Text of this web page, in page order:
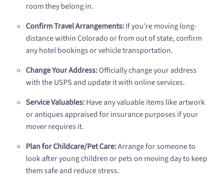
room they belong in.
Confirm Travel Arrangements:If you're moving long-
distance within Colorado or from out of state, confirm
any hotel bookings or vehicle transportation.
Change Your Address:Officially change your address
with the USPS and update it with online services.
Service Valuables:Have any valuable items like artwork
or antiques appraised for insurance purposes if your
mover requires it.
Plan for Childcare/Pet Care:Arrange for someone to
look after young children or pets on moving day to keep
them safe and reduce stress.